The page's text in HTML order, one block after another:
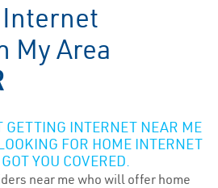
Internet
My Area
GETTING INTERNET NEAR ME
FOR HOME INTERNET
YOU COVERED.
near me who will offer home